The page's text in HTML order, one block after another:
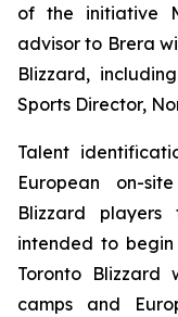
of the initiative
advisor to Brera
Blizzard,
Sports Director,
Talent
European on-
Blizzard players
intended to begin
Toronto
camps and